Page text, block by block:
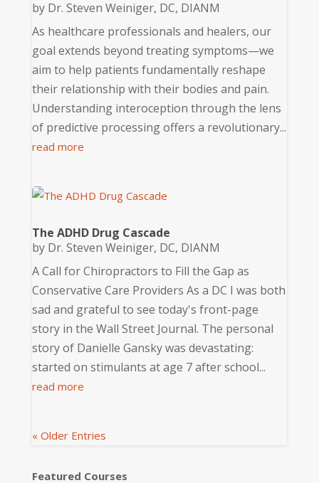
by Dr. Steven Weiniger, DC, DIANM
As healthcare professionals and healers, our
goal extends beyond treating symptoms—we
aim to help patients fundamentally reshape
their relationship with their bodies and pain.
Understanding interoception through the lens
of predictive processing offers a revolutionary...
read more
The ADHD Drug Cascade
by Dr. Steven Weiniger, DC, DIANM
A Call for Chiropractors to Fill the Gap as
Conservative Care Providers As a DC I was both
sad and grateful to see today's front-page
story in the Wall Street Journal. The personal
story of Danielle Gansky was devastating:
started on stimulants at age 7 after school...
read more
« Older Entries
Featured Courses